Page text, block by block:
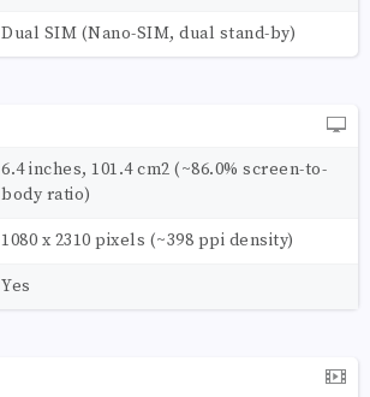
Dual SIM (Nano-SIM, dual stand-by)
6.4 inches, 101.4 cm2 (~86.0% screen-to-
body ratio)
1080 x 2310 pixels (~398 ppi density)
Yes